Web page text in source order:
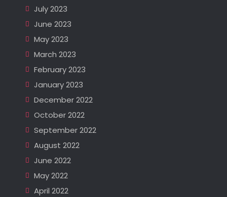
July 2023
June 2023
May 2023
March 2023
February 2023
January 2023
December 2022
October 2022
September 2022
August 2022
June 2022
May 2022
April 2022